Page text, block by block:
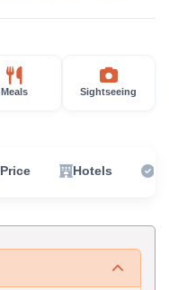
Meals Sightseeing
Price Hotels